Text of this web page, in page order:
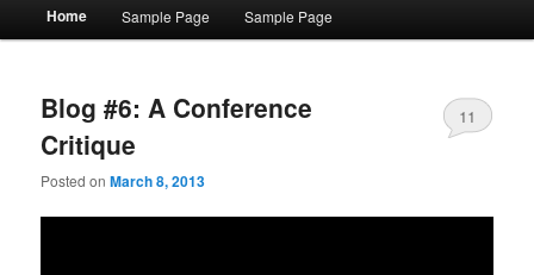
Home Sample Page Sample Page
Blog #6: A Conference
Critique
Posted onMarch 8, 2013
11